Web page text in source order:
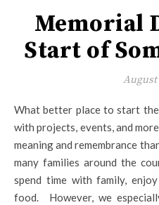
Memorial
Start of
August
What better place to start the chronicles of my family along
with projects, events, and
meaning and remembrance
many families around the
spend time with family,
food. However, we